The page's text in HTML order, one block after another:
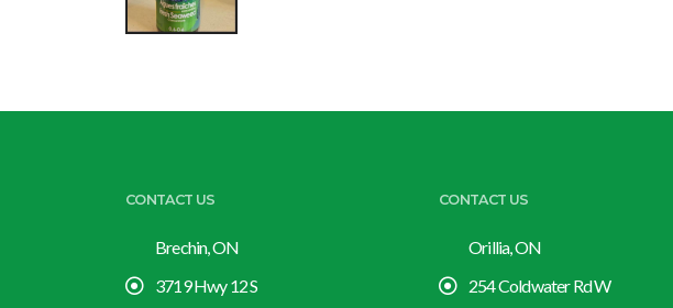
CONTACT US
Brechin, ON
3719 Hwy 12 S
CONTACT US
Orillia, ON
254 Coldwater Rd W